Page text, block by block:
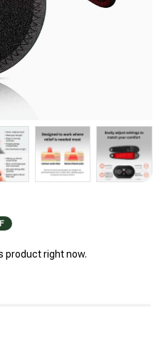
product right now.